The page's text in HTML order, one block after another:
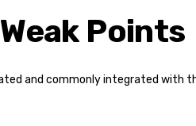
Points
and commonly integrated with